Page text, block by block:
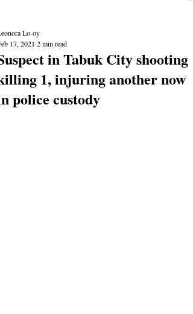
in Tabuk City shooting
1, injuring another now
police custody
Lo-oy
17, 2021 2 min read